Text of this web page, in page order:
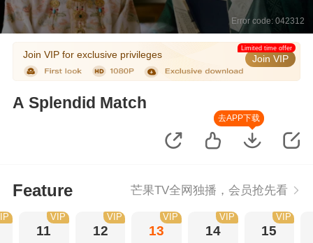
Error code: 042312
Join VIP for exclusive privileges Join VIP
Limited time offer
A Splendid Match
去APP下载
Feature 芒果TV全网独播，会员抢先看
11
VIP
12
VIP
13
VIP
14
VIP
15
VIP